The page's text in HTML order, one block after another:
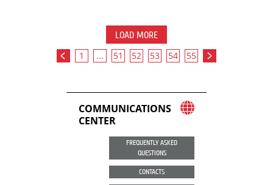
LOAD MORE
1 ... 51 52 53 54 55
COMMUNICATIONS
CENTER
FREQUENTLY ASKED
QUESTIONS
CONTACTS